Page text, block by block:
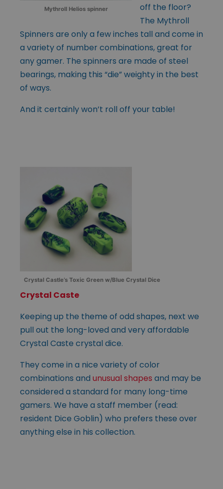
Mythroll Helios spinner
off the floor?
The Mythroll
Spinners are only a few inches tall and come in
a variety of number combinations, great for
any gamer. The spinners are made of steel
bearings, making this “die” weighty in the best
of ways.
And it certainly won’t roll off your table!
Crystal Castle’s Toxic Green w/Blue Crystal Dice
Crystal Caste
Keeping up the theme of odd shapes, next we
pull out the long-loved and very affordable
Crystal Caste crystal dice.
They come in a nice variety of color
combinations and unusual shapes and may be
considered a standard for many long-time
gamers. We have a staff member (read:
resident Dice Goblin) who prefers these over
anything else in his collection.